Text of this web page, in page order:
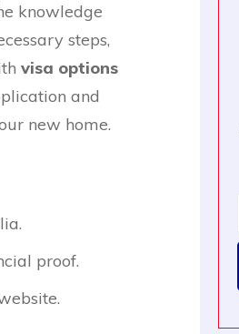
knowledge
steps,
visa options
and
new home.
proof.